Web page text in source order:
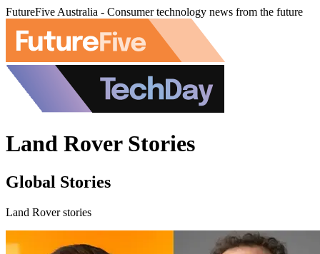
FutureFive Australia - Consumer technology news from the future
Land Rover Stories
Global Stories
Land Rover stories